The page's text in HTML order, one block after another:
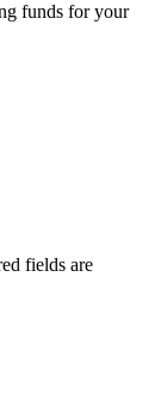
funds for your
fields are